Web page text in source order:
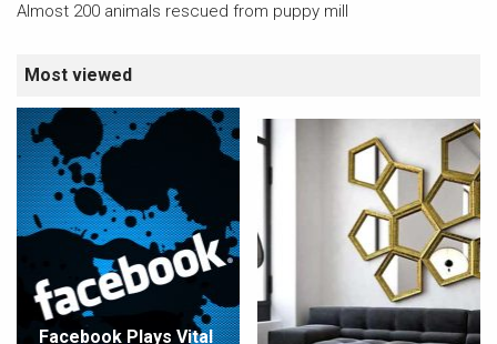
Almost 200 animals rescued from puppy mill
Most viewed
Facebook Plays Vital